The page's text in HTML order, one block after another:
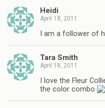
Heidi
April 18, 2011
I am a follower of
Tara Smith
April 18, 2011
I love the Fleur
the color combo